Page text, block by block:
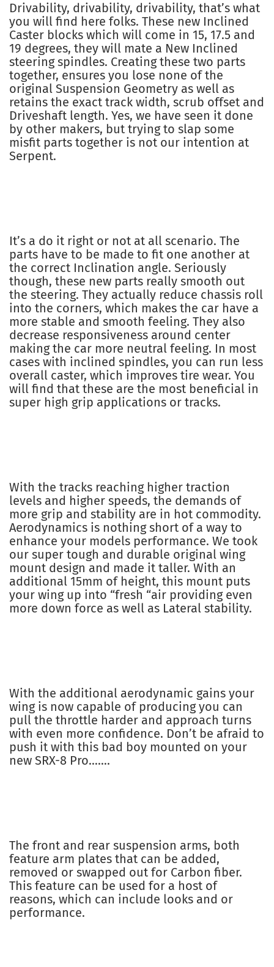
Drivability, drivability, drivability, that’s what
you will find here folks. These new Inclined
Caster blocks which will come in 15, 17.5 and
19 degrees, they will mate a New Inclined
steering spindles. Creating these two parts
together, ensures you lose none of the
original Suspension Geometry as well as
retains the exact track width, scrub offset and
Driveshaft length. Yes, we have seen it done
by other makers, but trying to slap some
misfit parts together is not our intention at
Serpent.
It’s a do it right or not at all scenario. The
parts have to be made to fit one another at
the correct Inclination angle. Seriously
though, these new parts really smooth out
the steering. They actually reduce chassis roll
into the corners, which makes the car have a
more stable and smooth feeling. They also
decrease responsiveness around center
making the car more neutral feeling. In most
cases with inclined spindles, you can run less
overall caster, which improves tire wear. You
will find that these are the most beneficial in
super high grip applications or tracks.
With the tracks reaching higher traction
levels and higher speeds, the demands of
more grip and stability are in hot commodity.
Aerodynamics is nothing short of a way to
enhance your models performance. We took
our super tough and durable original wing
mount design and made it taller. With an
additional 15mm of height, this mount puts
your wing up into “fresh “air providing even
more down force as well as Lateral stability.
With the additional aerodynamic gains your
wing is now capable of producing you can
pull the throttle harder and approach turns
with even more confidence. Don’t be afraid to
push it with this bad boy mounted on your
new SRX-8 Pro…….
The front and rear suspension arms, both
feature arm plates that can be added,
removed or swapped out for Carbon fiber.
This feature can be used for a host of
reasons, which can include looks and or
performance.